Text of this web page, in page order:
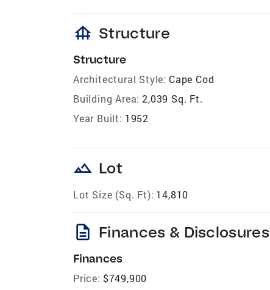
foundation Structure
Structure
Architectural Style: Cape Cod
Building Area: 2,039 Sq. Ft.
Year Built: 1952
landscape Lot
Lot Size (Sq. Ft): 14,810
description Finances & Disclosures
Finances
Price: $749,900